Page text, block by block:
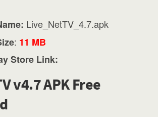
Live_NetTV_4.7.apk
: 11 MB
Store Link:
v4.7 APK Free